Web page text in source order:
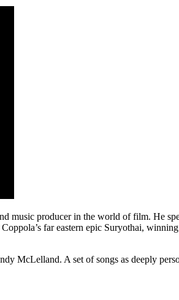
music producer in the world of film. He
far eastern epic Suryothai,
McLelland. A set of songs as deeply